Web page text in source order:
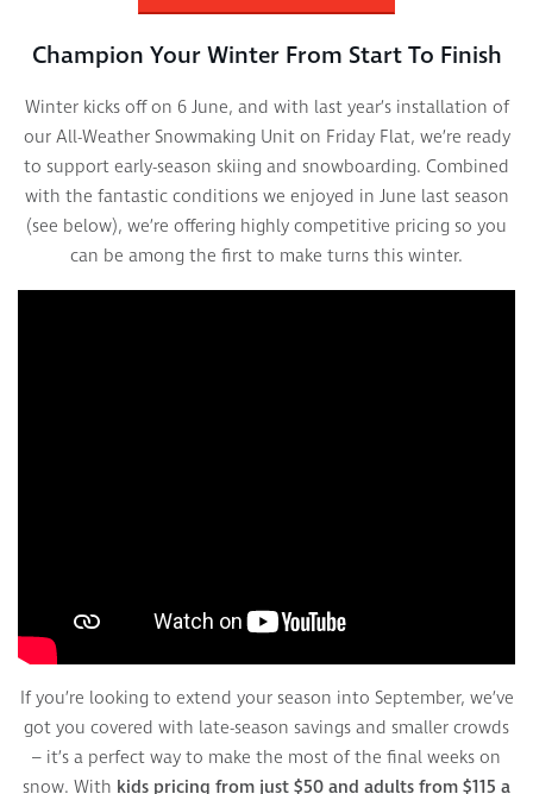
Champion Your Winter From Start To Finish
Winter kicks off on 6 June, and with last year’s installation of
our All-Weather Snowmaking Unit on Friday Flat, we’re ready
to support early-season skiing and snowboarding. Combined
with the fantastic conditions we enjoyed in June last season
(see below), we’re offering highly competitive pricing so you
can be among the first to make turns this winter.
If you’re looking to extend your season into September, we’ve
got you covered with late-season savings and smaller crowds
– it’s a perfect way to make the most of the final weeks on
snow. With kids pricing from just $50 and adults from $115 a